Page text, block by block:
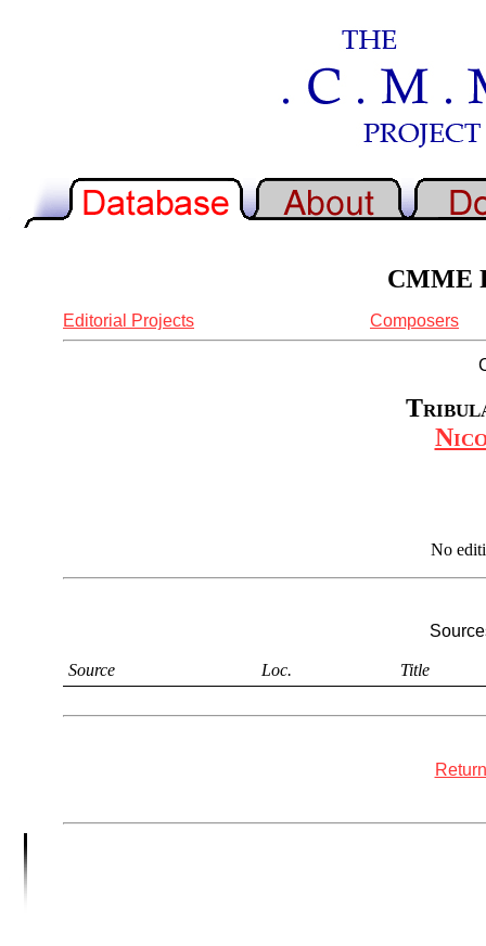
CMME
Editorial Projects Composers
No
Source Loc. Title